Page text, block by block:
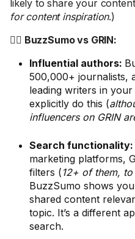
likely to share your
for content inspiration.)
🤼‍♂️ BuzzSumo vs GRIN:
Influential authors:
500,000+ journalists,
leading writers in your
explicitly do this (
influencers on GRIN
Search functionality:
marketing platforms,
filters ( 12+ of them,
BuzzSumo shows
shared content
topic. It’s a different
search.